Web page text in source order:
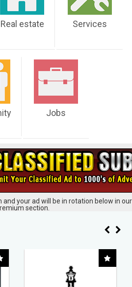
Real estate Services
Jobs
your ad will be in rotation below in our
section.